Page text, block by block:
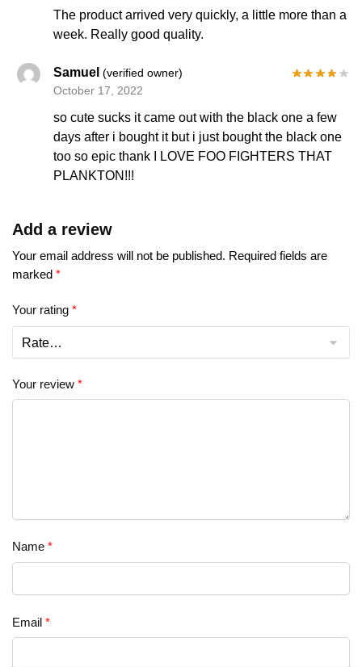
The product arrived very quickly, a little more than a
week. Really good quality.
Samuel(verified owner)
October 17, 2022
so cute sucks it came out with the black one a few
days after i bought it but i just bought the black one
too so epic thank I LOVE FOO FIGHTERS THAT
PLANKTON!!!
Add a review
Your email address will not be published. Required fields are
marked *
Your rating *
Your review *
Name *
Email *